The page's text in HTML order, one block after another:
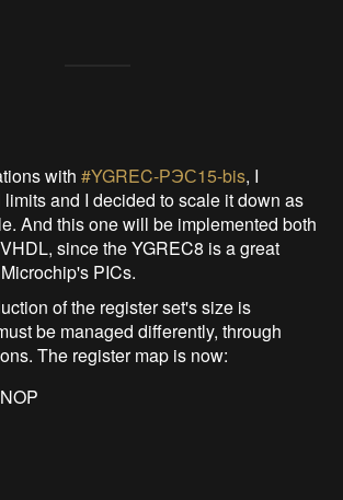
with#YGREC-РЭС15-bis, I
and I decided to scale it down as
And this one will be implemented both
VHDL, since the YGREC8 is a great
PICs.
of the register set's size is
be managed differently, through
The register map is now: